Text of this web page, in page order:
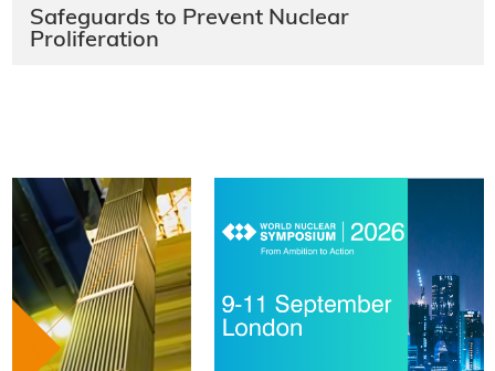
Safeguards to Prevent Nuclear
Proliferation